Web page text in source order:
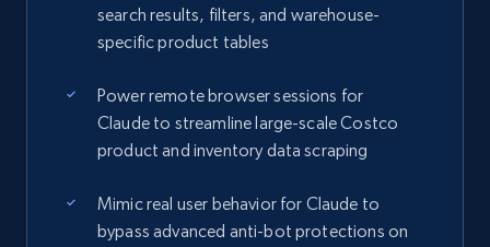
search results, filters, and warehouse-
specific product tables
Power remote browser sessions for
Claude to streamline large-scale Costco
product and inventory data scraping
Mimic real user behavior for Claude to
bypass advanced anti-bot protections on